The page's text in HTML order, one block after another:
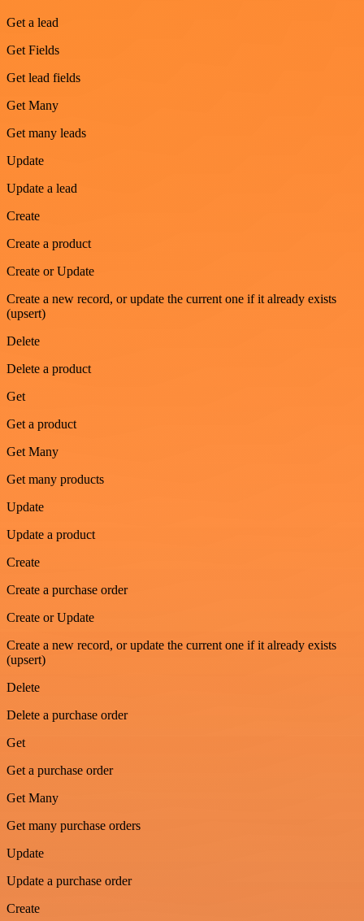
Get a lead
Get Fields
Get lead fields
Get Many
Get many leads
Update
Update a lead
Create
Create a product
Create or Update
Create a new record, or update the current one if it already exists
(upsert)
Delete
Delete a product
Get
Get a product
Get Many
Get many products
Update
Update a product
Create
Create a purchase order
Create or Update
Create a new record, or update the current one if it already exists
(upsert)
Delete
Delete a purchase order
Get
Get a purchase order
Get Many
Get many purchase orders
Update
Update a purchase order
Create